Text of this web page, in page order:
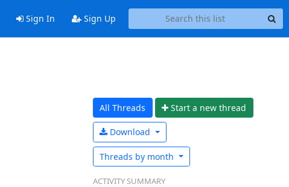
Sign In Sign Up
All Threads Start a new thread
Download
Threads by month
ACTIVITY SUMMARY